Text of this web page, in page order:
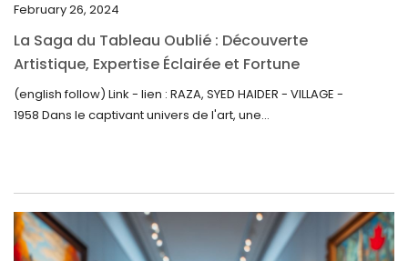
October 2022
September 2022
August 2022
July 2022
April 2022
March 2022
February 26, 2024
La Saga du Tableau Oublié : Découverte
Artistique, Expertise Éclairée et Fortune
Inattendue
(english follow) Link - lien : RAZA, SYED HAIDER - VILLAGE -
1958 Dans le captivant univers de l'art, une...